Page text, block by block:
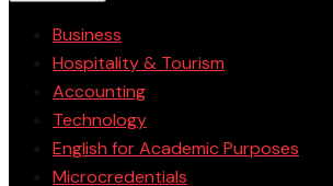
Business
Hospitality & Tourism
Accounting
Technology
English for Academic Purposes
Microcredentials